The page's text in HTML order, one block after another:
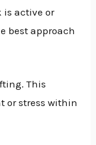
is active or
best approach
This
or stress within